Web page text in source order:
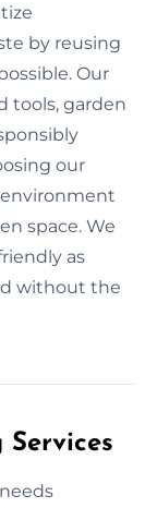
by reusing
Our
tools, garden
our
space. We
as
without the